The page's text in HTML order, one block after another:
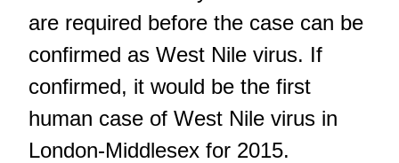
are required before the case can be
confirmed as West Nile virus. If
confirmed, it would be the first
human case of West Nile virus in
London-Middlesex for 2015.